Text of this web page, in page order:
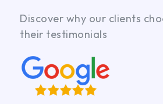
Discover why our clients
their testimonials